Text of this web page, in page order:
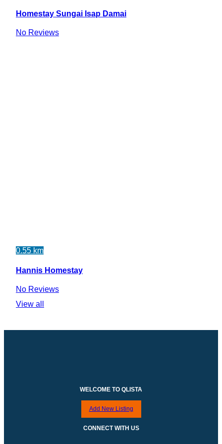
Homestay Sungai Isap Damai
No Reviews
0.55 km
Hannis Homestay
No Reviews
View all
WELCOME TO QLISTA
Add New Listing
CONNECT WITH US